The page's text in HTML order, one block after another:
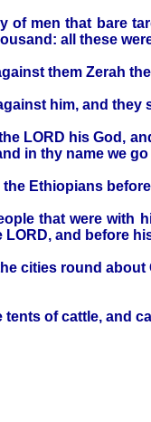
of men that bare
all these
them Zerah
him, and
LORD his God,
in thy name we
the Ethiopians
that were with
and before
cities round
tents of cattle, and